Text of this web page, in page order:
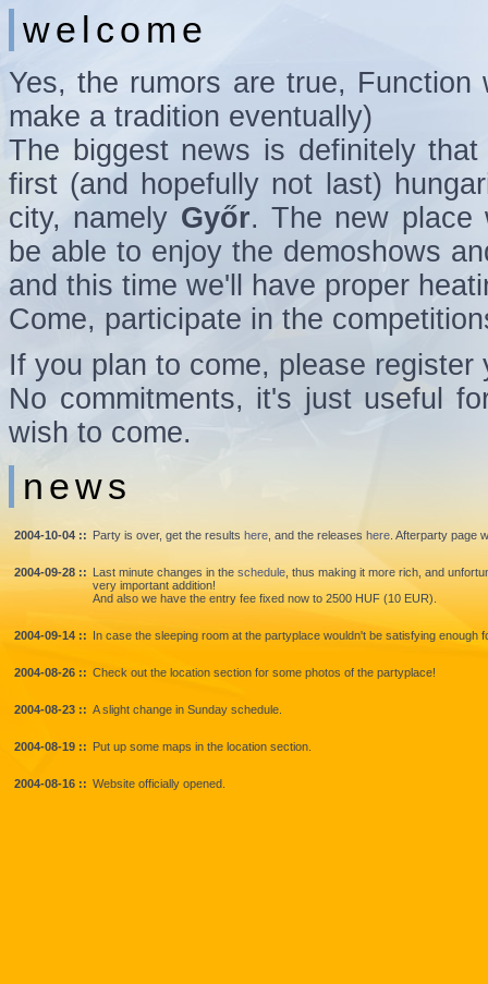
welcome
Yes, the rumors are true,
make a tradition eventually)
The biggest news is definitely
first (and hopefully not last)
city, namely Győr. The new place
be able to enjoy the demoshows
and this time we'll have proper
Come, participate in the
If you plan to come, please
No commitments, it's just useful
wish to come.
news
2004-10-04 :: Party is over, get the results here , and the releases here . Afterparty page
2004-09-28 :: Last minute changes in the schedule , thus making it more rich, and
very important addition!
And also we have the entry fee fixed now to 2500 HUF (10 EUR).
2004-09-14 :: In case the sleeping room at the partyplace wouldn't be satisfying
2004-08-26 :: Check out the location section for some photos of the partyplace!
2004-08-23 :: A slight change in Sunday schedule.
2004-08-19 :: Put up some maps in the location section.
2004-08-16 :: Website officially opened.